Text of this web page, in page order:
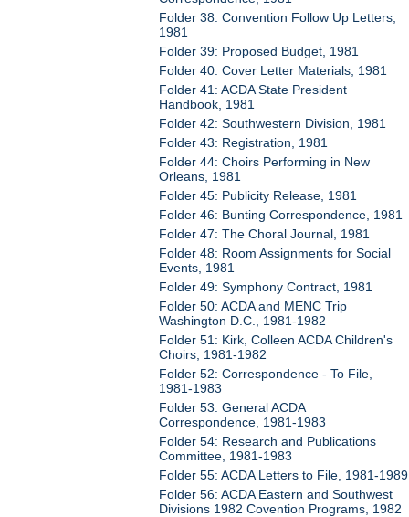
Folder 38: Convention Follow Up Letters,
1981
Folder 39: Proposed Budget, 1981
Folder 40: Cover Letter Materials, 1981
Folder 41: ACDA State President
Handbook, 1981
Folder 42: Southwestern Division, 1981
Folder 43: Registration, 1981
Folder 44: Choirs Performing in New
Orleans, 1981
Folder 45: Publicity Release, 1981
Folder 46: Bunting Correspondence, 1981
Folder 47: The Choral Journal, 1981
Folder 48: Room Assignments for Social
Events, 1981
Folder 49: Symphony Contract, 1981
Folder 50: ACDA and MENC Trip
Washington D.C., 1981-1982
Folder 51: Kirk, Colleen ACDA Children's
Choirs, 1981-1982
Folder 52: Correspondence - To File,
1981-1983
Folder 53: General ACDA
Correspondence, 1981-1983
Folder 54: Research and Publications
Committee, 1981-1983
Folder 55: ACDA Letters to File, 1981-1989
Folder 56: ACDA Eastern and Southwest
Divisions 1982 Covention Programs, 1982